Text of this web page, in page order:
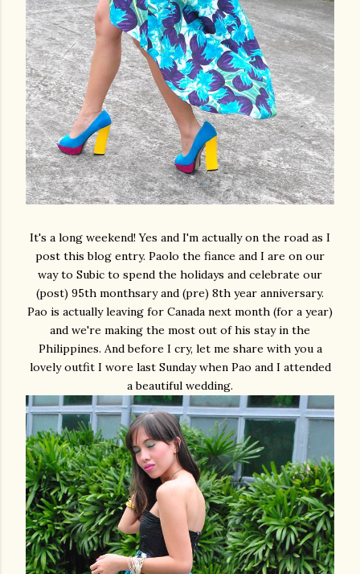
It's a long weekend! Yes and I'm actually on the road as I
post this blog entry. Paolo the fiance and I are on our
way to Subic to spend the holidays and celebrate our
(post) 95th monthsary and (pre) 8th year anniversary.
Pao is actually leaving for Canada next month (for a year)
and we're making the most out of his stay in the
Philippines. And before I cry, let me share with you a
lovely outfit I wore last Sunday when Pao and I attended
a beautiful wedding.